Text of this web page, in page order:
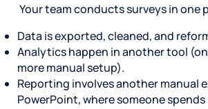
Your team conducts surveys in one
Data is exported, cleaned, and
Analytics happen in another tool
more manual setup).
Reporting involves another manual
PowerPoint, where someone